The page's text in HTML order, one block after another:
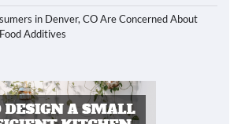
in Denver, CO Are Concerned About
Additives